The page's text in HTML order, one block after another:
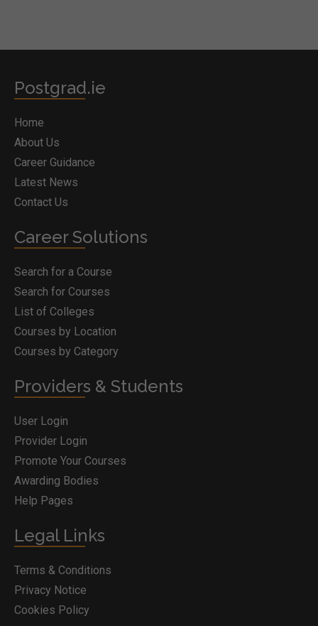
Postgrad.ie
Home
About Us
Career Guidance
Latest News
Contact Us
Career Solutions
Search for a Course
Search for Courses
List of Colleges
Courses by Location
Courses by Category
Providers & Students
User Login
Provider Login
Promote Your Courses
Awarding Bodies
Help Pages
Legal Links
Terms & Conditions
Privacy Notice
Cookies Policy